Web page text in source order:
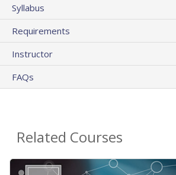
Syllabus
Requirements
Instructor
FAQs
Related Courses